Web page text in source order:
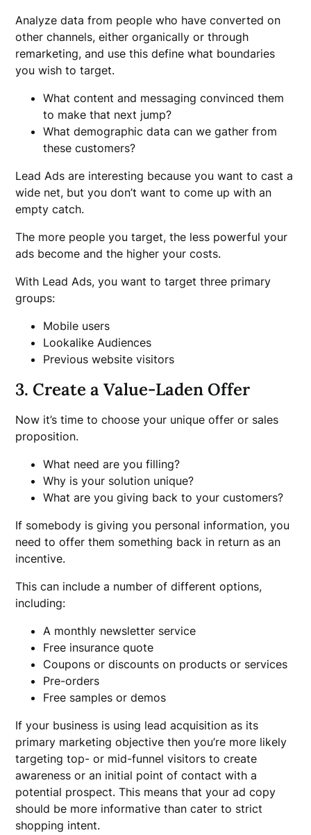
Analyze data from people who have converted on
other channels, either organically or through
remarketing, and use this define what boundaries
you wish to target.
What content and messaging convinced them
to make that next jump?
What demographic data can we gather from
these customers?
Lead Ads are interesting because you want to cast a
wide net, but you don’t want to come up with an
empty catch.
The more people you target, the less powerful your
ads become and the higher your costs.
With Lead Ads, you want to target three primary
groups:
Mobile users
Lookalike Audiences
Previous website visitors
3. Create a Value-Laden Offer
Now it’s time to choose your unique offer or sales
proposition.
What need are you filling?
Why is your solution unique?
What are you giving back to your customers?
If somebody is giving you personal information, you
need to offer them something back in return as an
incentive.
This can include a number of different options,
including:
A monthly newsletter service
Free insurance quote
Coupons or discounts on products or services
Pre-orders
Free samples or demos
If your business is using lead acquisition as its
primary marketing objective then you’re more likely
targeting top- or mid-funnel visitors to create
awareness or an initial point of contact with a
potential prospect. This means that your ad copy
should be more informative than cater to strict
shopping intent.